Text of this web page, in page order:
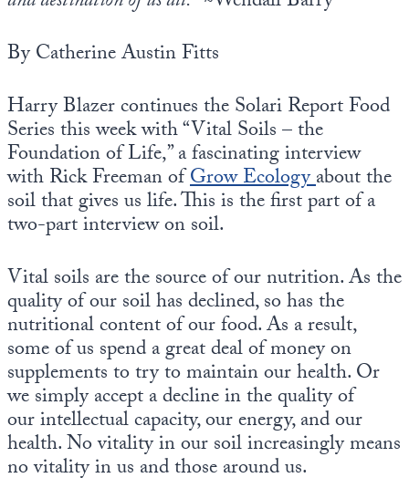
By Catherine Austin Fitts
Harry Blazer continues the Solari Report Food
Series this week with “Vital Soils – the
Foundation of Life,” a fascinating interview
with Rick Freeman ofGrow Ecologyabout the
soil that gives us life. This is the first part of a
two-part interview on soil.
Vital soils are the source of our nutrition. As the
quality of our soil has declined, so has the
nutritional content of our food. As a result,
some of us spend a great deal of money on
supplements to try to maintain our health. Or
we simply accept a decline in the quality of
our intellectual capacity, our energy, and our
health. No vitality in our soil increasingly means
no vitality in us and those around us.
Europa